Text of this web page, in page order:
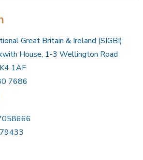
Great Britain & Ireland (SIGBI)
House, 1-3 Wellington Road
1AF
7686